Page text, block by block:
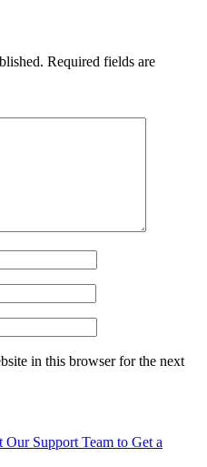
Required fields are
in this browser for the next
Our Support Team to Get a